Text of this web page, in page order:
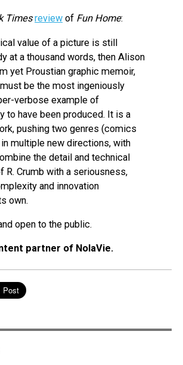
Times review of Fun Home:
value of a picture is still
at a thousand words, then Alison
yet Proustian graphic memoir,
must be the most ingeniously
verbose example of
to have been produced. It is a
pushing two genres (comics
multiple new directions, with
the detail and technical
R. Crumb with a seriousness,
and innovation
own.
open to the public.
partner of NolaVie.